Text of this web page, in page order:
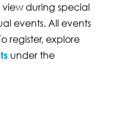
during special
events. All events
register, explore
under the